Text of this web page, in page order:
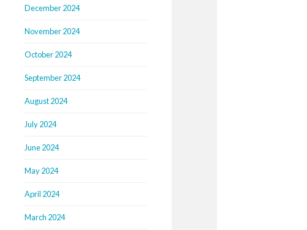
December 2024
November 2024
October 2024
September 2024
August 2024
July 2024
June 2024
May 2024
April 2024
March 2024